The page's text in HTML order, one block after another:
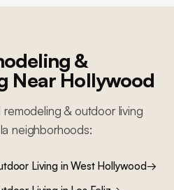
&
Near Hollywood
remodeling & outdoor living
neighborhoods:
LivinginWest Hollywood→